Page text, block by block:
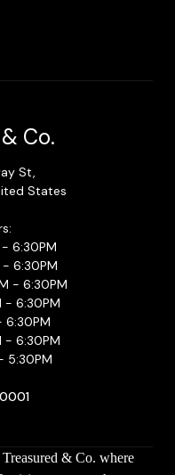
Co.
St,
States
6:30PM
- 6:30PM
- 6:30PM
- 6:30PM
6:30PM
- 6:30PM
5:30PM
& Co. where